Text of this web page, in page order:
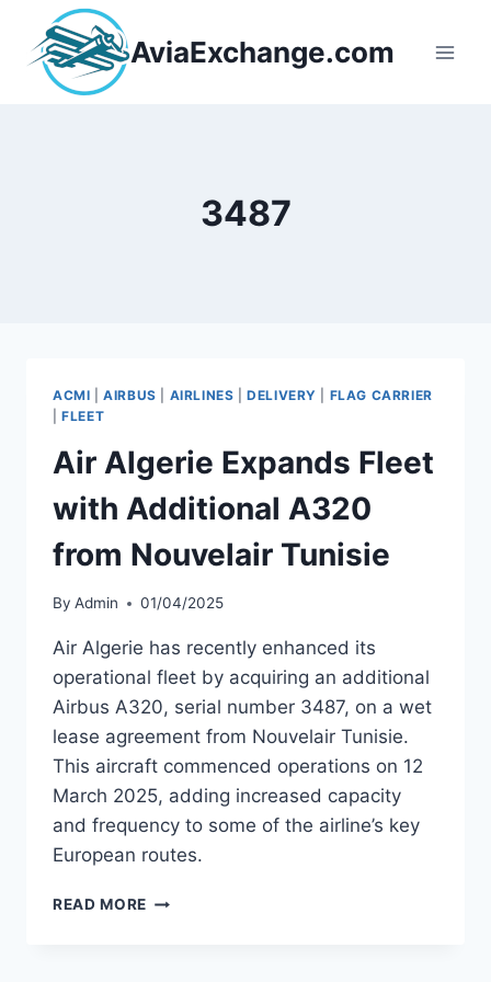
content
AviaExchange.com
3487
ACMI |AIRBUS AIRLINES |DELIVERY
FLAG CARRIER
|FLEET
Air Algerie Expands Fleet
with Additional A320
from Nouvelair Tunisie
By Admin 01/04/2025
Air Algerie has recently enhanced its
operational fleet by acquiring an additional
Airbus A320, serial number 3487, on a wet
lease agreement from Nouvelair Tunisie.
This aircraft commenced operations on 12
March 2025, adding increased capacity
and frequency to some of the airline’s key
European routes.
READ MORE AIR